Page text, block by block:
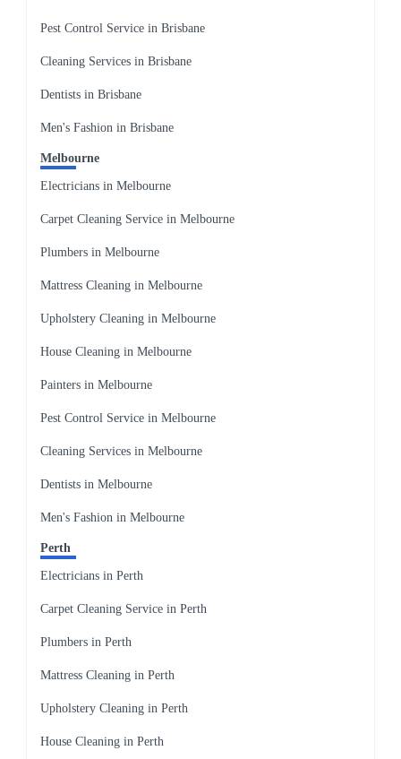
Pest Control Service in Brisbane
Cleaning Services in Brisbane
Dentists in Brisbane
Men's Fashion in Brisbane
Melbourne
Electricians in Melbourne
Carpet Cleaning Service in Melbourne
Plumbers in Melbourne
Mattress Cleaning in Melbourne
Upholstery Cleaning in Melbourne
House Cleaning in Melbourne
Painters in Melbourne
Pest Control Service in Melbourne
Cleaning Services in Melbourne
Dentists in Melbourne
Men's Fashion in Melbourne
Perth
Electricians in Perth
Carpet Cleaning Service in Perth
Plumbers in Perth
Mattress Cleaning in Perth
Upholstery Cleaning in Perth
House Cleaning in Perth